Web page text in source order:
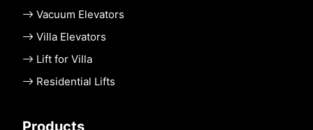
Vacuum Elevators
Villa Elevators
Lift for Villa
Residential Lifts